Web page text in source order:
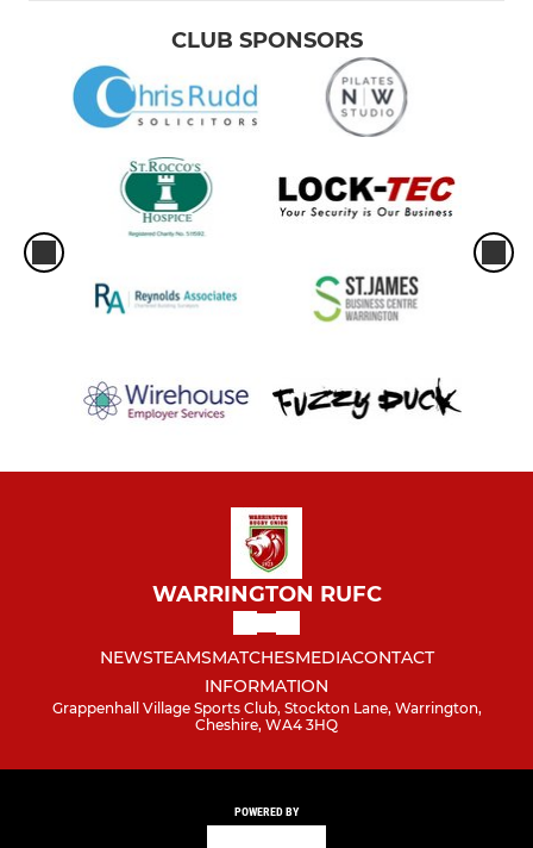
CLUB SPONSORS
WARRINGTON RUFC
NEWSTEAMSMATCHESMEDIACONTACT
INFORMATION
Grappenhall Village Sports Club, Stockton Lane, Warrington,
Cheshire, WA4 3HQ
POWERED BY